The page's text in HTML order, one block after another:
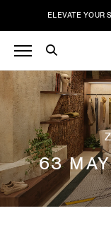
ELEVATE YOUR
63